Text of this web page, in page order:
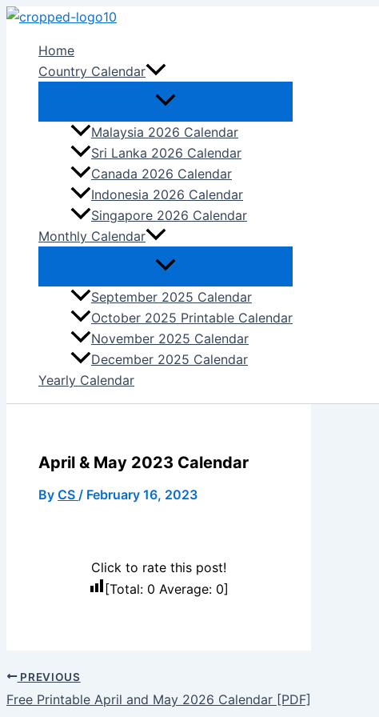
Skip
contentHome
Country Calendar
Malaysia 2026 Calendar
Sri Lanka 2026 Calendar
Canada 2026 Calendar
Indonesia 2026 Calendar
Singapore 2026 Calendar
Monthly Calendar
September 2025 Calendar
October 2025 Printable Calendar
November 2025 Calendar
December 2025 Calendar
Yearly Calendar
April & May 2023 Calendar
By CS / February 16, 2023
Click to rate this post!
[Total: 0 Average: 0]
PREVIOUS
Free Printable April and May 2026 Calendar [PDF]